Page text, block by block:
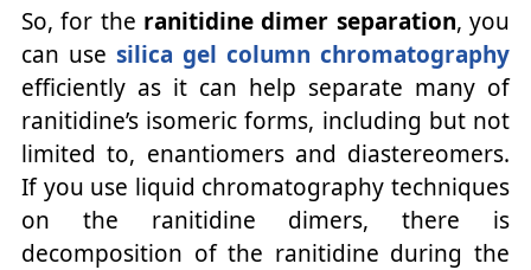
So, for the ranitidine dimer separation, you
can use silica gel column chromatography
efficiently as it can help separate many of
ranitidine’s isomeric forms, including but not
limited to, enantiomers and diastereomers.
If you use liquid chromatography techniques
on the ranitidine dimers, there is
decomposition of the ranitidine during the